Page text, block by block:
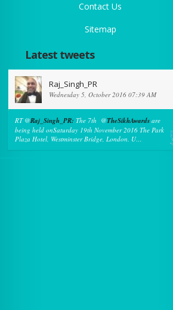
Contact Us
Sitemap
Latest tweets
Raj_Singh_PR
Wednesday 5, October 2016 07:39 AM
RT @Raj_Singh_PR: The 7th @TheSikhAwards are
being held onSaturday 19th November 2016 The Park
Plaza Hotel, Westminster Bridge, London. U…